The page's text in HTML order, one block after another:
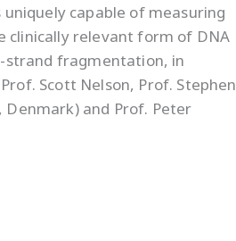
capable of measuring
clinically relevant form of DNA
strand fragmentation, in
Scott Nelson, Prof. Stephen
Denmark) and Prof. Peter